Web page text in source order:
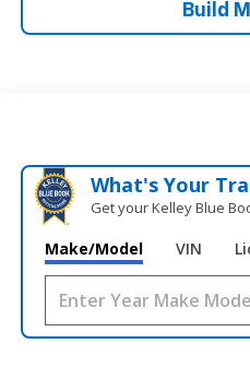
Build
What's Your
Get your Kelley Blue
Make/Model VIN